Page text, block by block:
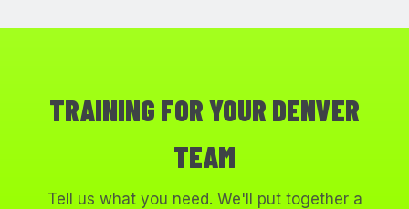
TRAINING FOR YOUR DENVER
TEAM
Tell us what you need. We'll put together a